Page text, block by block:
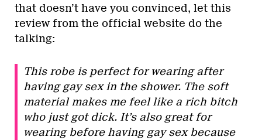
that doesn’t have you convinced, let this
review from the official website do the
talking:
This robe is perfect for wearing after
having gay sex in the shower. The soft
material makes me feel like a rich bitch
who just got dick. It’s also great for
wearing before having gay sex because